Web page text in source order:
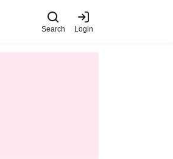
Search Login